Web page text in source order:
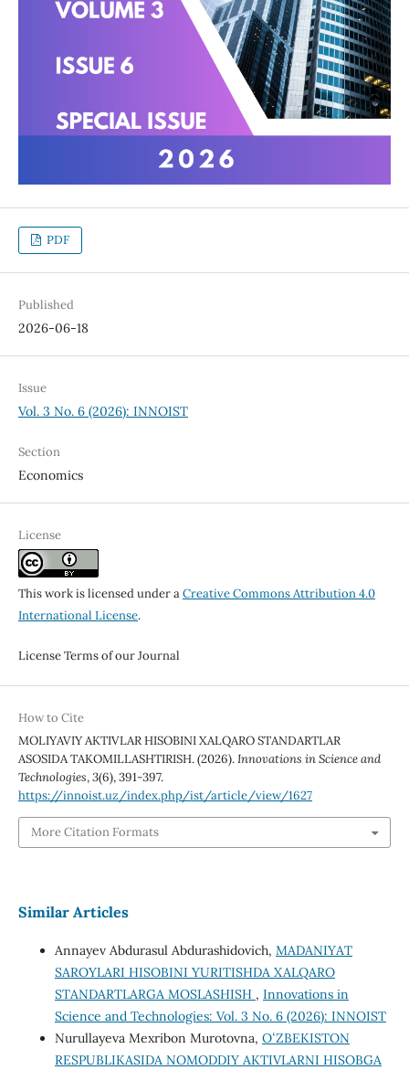
PDF
Published
2026-06-18
Issue
Vol. 3 No. 6 (2026): INNOIST
Section
Economics
License
This work is licensed under aCreative Commons Attribution 4.0
International License.
License Terms of our Journal
How to Cite
MOLIYAVIY AKTIVLAR HISOBINI XALQARO STANDARTLAR
ASOSIDA TAKOMILLASHTIRISH. (2026).Innovations in Science and
Technologies,3(6), 391-397.
https://innoist.uz/index.php/ist/article/view/1627
More Citation Formats
Similar Articles
Annayev Abdurasul Abdurashidovich, MADANIYAT
SAROYLARI HISOBINI YURITISHDA XALQARO
STANDARTLARGA MOSLASHISH , Innovations in
Science and Technologies: Vol. 3 No. 6 (2026): INNOIST
Nurullayeva Mexribon Murotovna, OʻZBEKISTON
RESPUBLIKASIDA NOMODDIY AKTIVLARNI HISOBGA